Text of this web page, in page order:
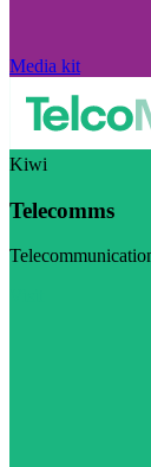
Media kit
Kiwi
Telecomms